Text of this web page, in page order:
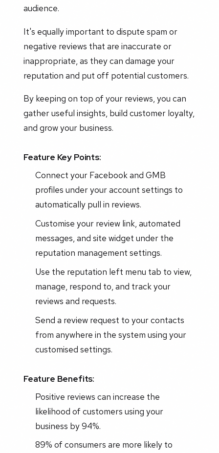
audience.
It's equally important to dispute spam or
negative reviews that are inaccurate or
inappropriate, as they can damage your
reputation and put off potential customers.
By keeping on top of your reviews, you can
gather useful insights, build customer loyalty,
and grow your business.
Feature Key Points:
Connect your Facebook and GMB
profiles under your account settings to
automatically pull in reviews.
Customise your review link, automated
messages, and site widget under the
reputation management settings.
Use the reputation left menu tab to view,
manage, respond to, and track your
reviews and requests.
Send a review request to your contacts
from anywhere in the system using your
customised settings.
Feature Benefits:
Positive reviews can increase the
likelihood of customers using your
business by 94%.
89% of consumers are more likely to